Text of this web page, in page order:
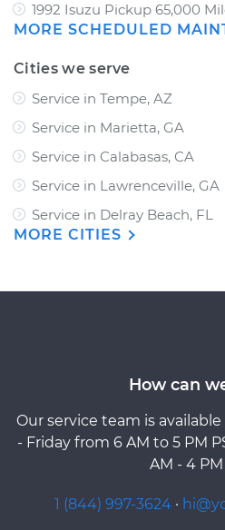
1992 Isuzu Pickup 65,000
MORE SCHEDULED
Cities we serve
Service in Tempe, AZ
Service in Marietta, GA
Service in Calabasas, CA
Service in Lawrenceville, GA
Service in Delray Beach, FL
MORE CITIES
How can
Our service team is
- Friday from 6 AM to 5 PM
AM - 4 PM
1 (844) 997-3624 ·